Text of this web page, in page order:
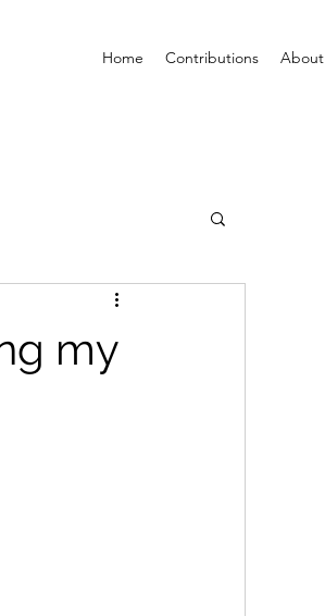
Home Contributions About
my